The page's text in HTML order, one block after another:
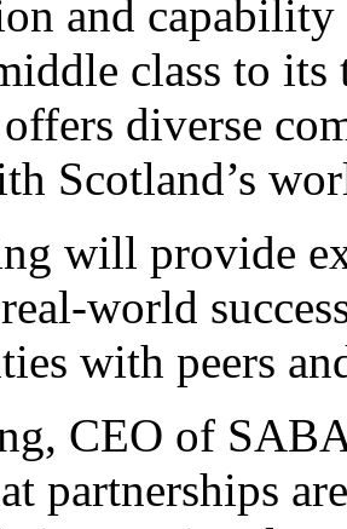
and
class to
diverse
Scotland’s
will provide
world
with peers
CEO of
partnerships